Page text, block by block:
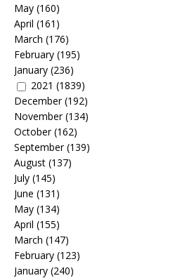
May (160)
April (161)
March (176)
February (195)
January (236)
2021 (1839)
December(192)
November(134)
October(162)
September(139)
August (137)
July (145)
June (131)
May (134)
April (155)
March (147)
February (123)
January (240)